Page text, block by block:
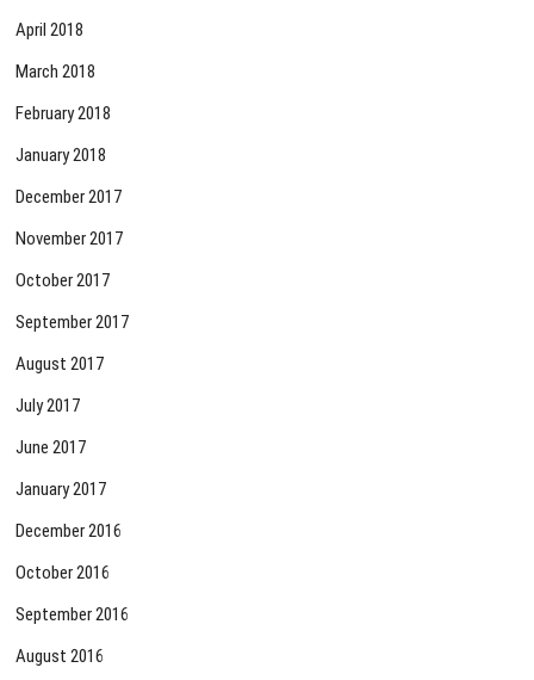
April 2018
March 2018
February 2018
January 2018
December 2017
November 2017
October 2017
September 2017
August 2017
July 2017
June 2017
January 2017
December 2016
October 2016
September 2016
August 2016